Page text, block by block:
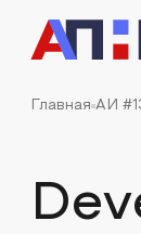
Главная АИ